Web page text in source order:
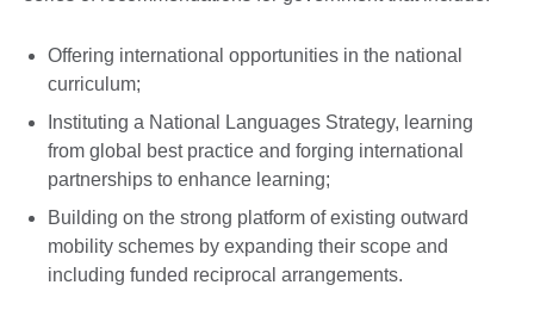
Offering international opportunities in the national
curriculum;
Instituting a National Languages Strategy, learning
from global best practice and forging international
partnerships to enhance learning;
Building on the strong platform of existing outward
mobility schemes by expanding their scope and
including funded reciprocal arrangements.